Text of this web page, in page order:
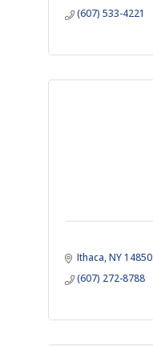
(607) 533-4221
Ithaca NY14850
(607) 272-8788